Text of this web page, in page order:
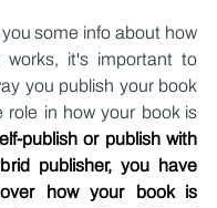
some info about how
works, it's important to
you publish your book
role in how your book is
publish or publish with
publisher, you have
how your book is